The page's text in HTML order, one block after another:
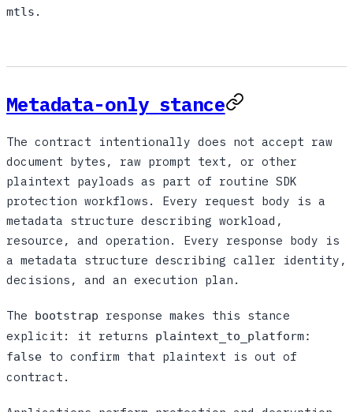
mtls .
Metadata-only stance
The contract intentionally does not accept raw
document bytes, raw prompt text, or other
plaintext payloads as part of routine SDK
protection workflows. Every request body is a
metadata structure describing workload,
resource, and operation. Every response body is
a metadata structure describing caller identity,
decisions, and an execution plan.
The bootstrap
response makes this stance
explicit: it returns
plaintext_to_platform:
false to confirm that plaintext is out of
contract.